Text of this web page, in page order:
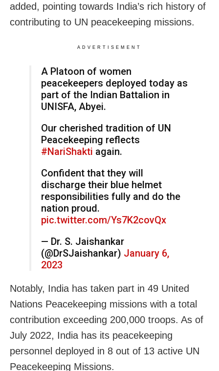
added, pointing towards India’s rich history of
contributing to UN peacekeeping missions.
ADVERTISEMENT
A Platoon of women
peacekeepers deployed today as
part of the Indian Battalion in
UNISFA, Abyei.
Our cherished tradition of UN
Peacekeeping reflects
#NariShakti again.
Confident that they will
discharge their blue helmet
responsibilities fully and do the
nation proud.
pic.twitter.com/Ys7K2covQx
— Dr. S. Jaishankar
(@DrSJaishankar) January 6,
2023
Notably, India has taken part in 49 United
Nations Peacekeeping missions with a total
contribution exceeding 200,000 troops. As of
July 2022, India has its peacekeeping
personnel deployed in 8 out of 13 active UN
Peacekeeping Missions.